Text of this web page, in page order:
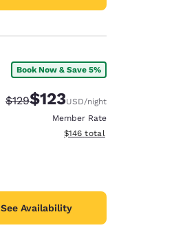
Book Now & Save 5%
Strikethrough Rate:
$129Discounted rate:
$123USD/night
Member Rate
View estimated total details
$146 total
See Availability